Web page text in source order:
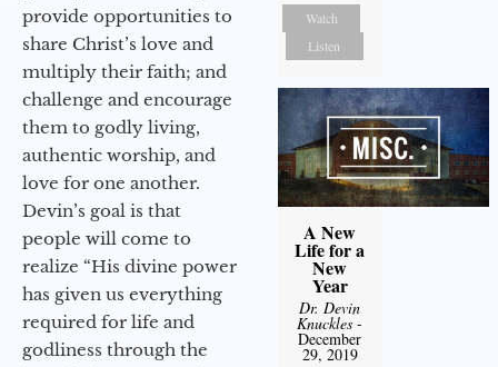
provide opportunities to
share Christ’s love and
multiply their faith; and
challenge and encourage
them to godly living,
authentic worship, and
love for one another.
Devin’s goal is that
people will come to
realize “His divine power
has given us everything
required for life and
godliness through the
Watch
Listen
A New
Life for a
New
Year
Dr. Devin
Knuckles -
December
29, 2019